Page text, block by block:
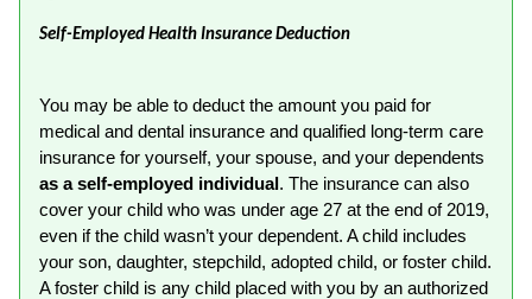
Self-Employed Health Insurance Deduction
You may be able to deduct the amount you paid for
medical and dental insurance and qualified long-term care
insurance for yourself, your spouse, and your dependents
as a self-employed individual . The insurance can also
cover your child who was under age 27 at the end of 2019,
even if the child wasn’t your dependent. A child includes
your son, daughter, stepchild, adopted child, or foster child.
A foster child is any child placed with you by an authorized